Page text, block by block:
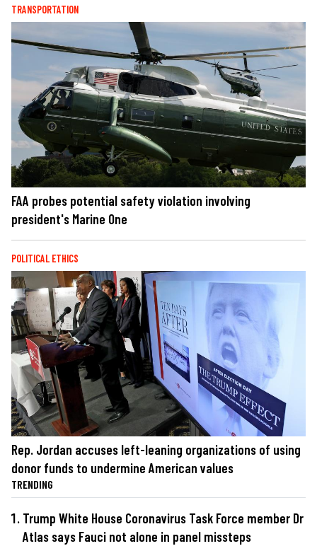
TRANSPORTATION
FAA probes potential safety violation involving
president's Marine One
POLITICAL ETHICS
Rep. Jordan accuses left-leaning organizations of using
donor funds to undermine American values
TRENDING
Trump White House Coronavirus Task Force member Dr
Atlas says Fauci not alone in panel missteps